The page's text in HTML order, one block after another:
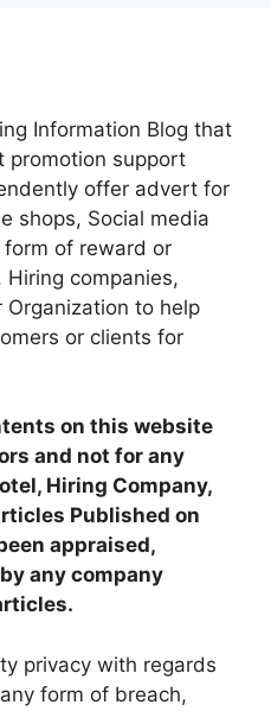
Information Blog that
promotion support
offer advert for
shops, Social media
of reward or
companies,
Organization to help
or clients for
on this website
and not for any
Hiring Company,
Published on
appraised,
any company
privacy with regards
form of breach,